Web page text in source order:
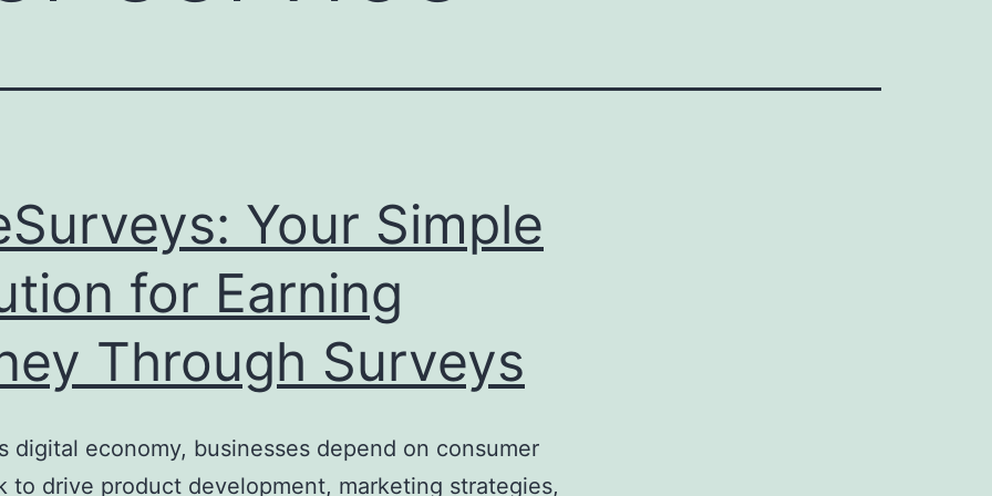
Your Simple
for Earning
Through Surveys
digital economy, businesses depend on consumer
to drive product development, marketing strategies,